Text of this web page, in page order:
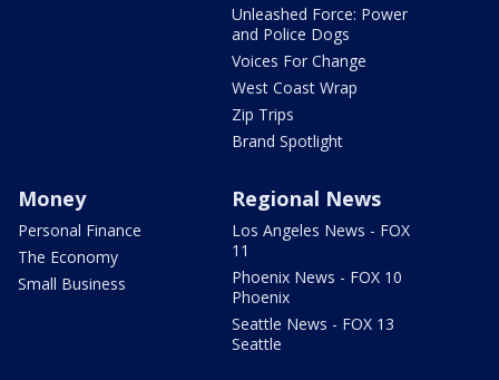
Unleashed Force: Power
and Police Dogs
Voices For Change
West Coast Wrap
Zip Trips
Brand Spotlight
Money
Personal Finance
The Economy
Small Business
Regional News
Los Angeles News - FOX
11
Phoenix News - FOX 10
Phoenix
Seattle News - FOX 13
Seattle